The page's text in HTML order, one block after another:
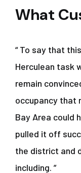
What
“ To say that
Herculean task
remain
occupancy that
Bay Area could
pulled it off
the district and
including. ”